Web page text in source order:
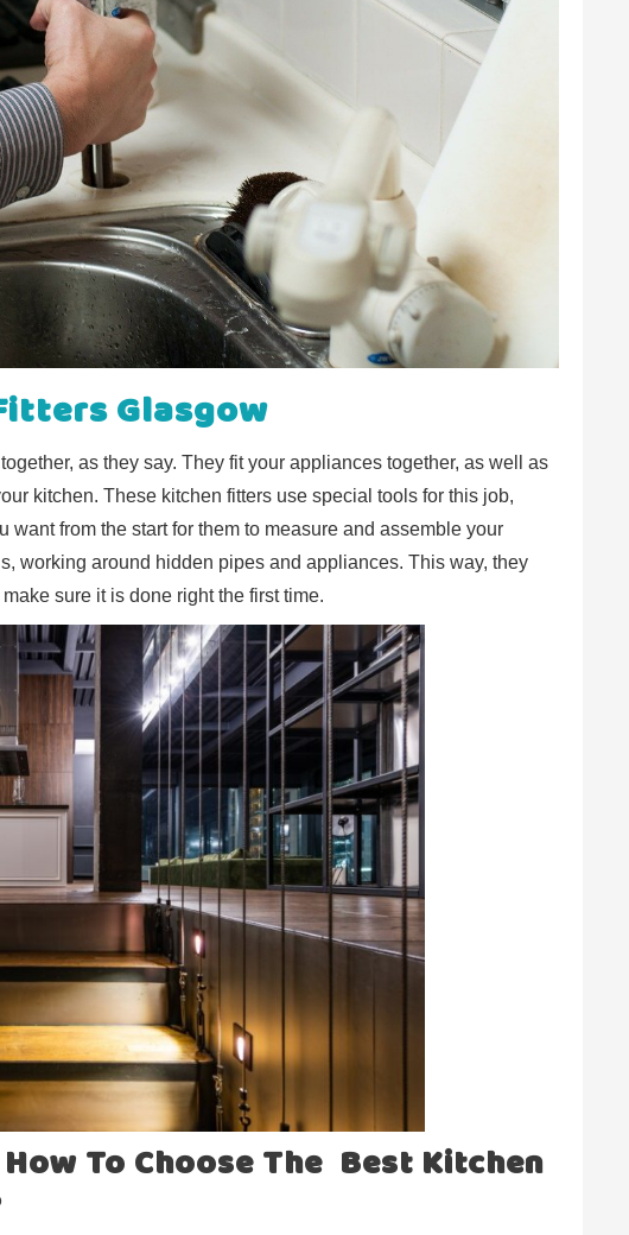
Glasgow
as they say. They fit your appliances together, as well as
kitchen. These kitchen fitters use special tools for this job,
from the start for them to measure and assemble your
working around hidden pipes and appliances. This way, they
sure it is done right the first time.
To Choose The Best Kitchen